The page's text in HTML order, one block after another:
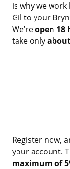
is why we
Gil to your
We’reopen 18
take only
Register now,
your account.
maximum of